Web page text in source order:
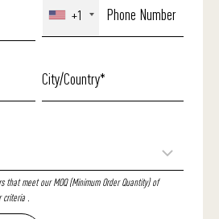
+1
meet our MOQ (Minimum Order Quantity) of
.